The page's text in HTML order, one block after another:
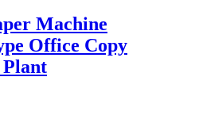
Machine
Office Copy